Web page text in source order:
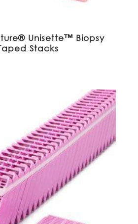
Unisette™ Biopsy
Stacks